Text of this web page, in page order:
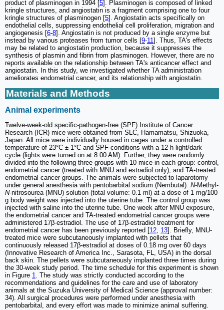
product of plasminogen in 1994 [5]. Plasminogen is composed of linked
kringle structures, and angiostatin is a fragment comprising one to four
kringle structures of plasminogen [5]. Angiostatin acts specifically on
endothelial cells, suppressing endothelial cell proliferation, migration and
angiogenesis [6-8]. Angiostatin is not produced by a single enzyme but
instead by various proteases from tumor cells [9-11]. Thus, TA's effects
may be related to angiostatin production, because it suppresses the
synthesis of plasmin and fibrin from plasminogen. However, there are no
reports available on the relationship between TA's anticancer effect and
angiostatin. In this study, we investigated whether TA administration
ameliorates endometrial cancer, and its relationship with angiostatin.
Materials and Methods
Animal experiments
Twelve-week-old specific-pathogen-free (SPF) Institute of Cancer
Research (ICR) mice were obtained from SLC, Hamamatsu, Shizuoka,
Japan. All mice were individually housed in cages under a controlled
temperature of 23°C ± 1°C and SPF conditions with a 12-h light/dark
cycle (lights were turned on at 8:00 AM). Further, they were randomly
divided into the following three groups with 10 mice in each group: control,
endometrial cancer (treated with MNU and estradiol only), and TA-treated
endometrial cancer groups. The animals were subjected to laparotomy
under general anesthesia with pentobarbital sodium (Nembutal). N-Methyl-
N-nitrosourea (MNU) solution (total volume: 0.1 ml) at a dose of 1 mg/100
g body weight was injected into the uterine tube. The control group was
injected with saline into the uterine tube. One week after MNU exposure,
the endometrial cancer and TA-treated endometrial cancer groups were
administered 17β-estradiol. The use of 17β-estradiol treatment for
endometrial cancer has been previously reported [12, 13]. Briefly, MNU-
treated mice were subcutaneously implanted with pellets that
continuously released 17β-estradiol at doses of 0.18 mg over 60 days
(Innovative Research of America Inc., Sarasota, FL, USA) in the dorsal
back skin. The pellets were subcutaneously implanted three times during
the 30-week study period. The time schedule for this experiment is shown
in Figure 1. The study was strictly conducted according to the
recommendations and guidelines for the care and use of laboratory
animals at the Suzuka University of Medical Science (approval number:
34). All surgical procedures were performed under anesthesia with
pentobarbital, and every effort was made to minimize animal suffering.